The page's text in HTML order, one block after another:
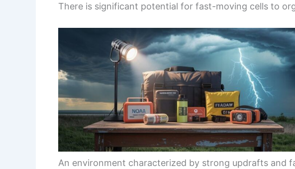
There is significant potential for fast-moving cells to
An environment characterized by strong updrafts and